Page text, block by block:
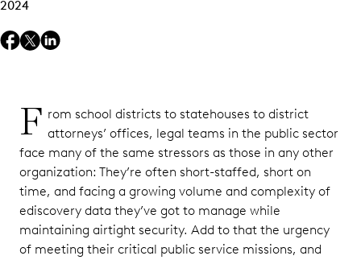
2024
F rom school districts to statehouses to district
attorneys’ offices, legal teams in the public sector
face many of the same stressors as those in any other
organization: They’re often short-staffed, short on
time, and facing a growing volume and complexity of
ediscovery data they’ve got to manage while
maintaining airtight security. Add to that the urgency
of meeting their critical public service missions, and